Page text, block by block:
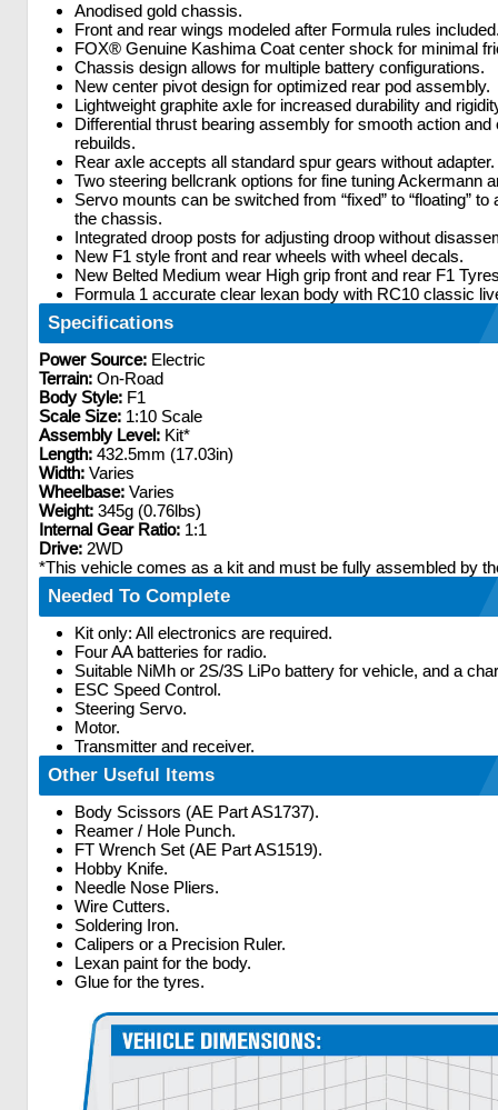
Anodised gold chassis.
Front and rear wings modeled after Formula rules
FOX® Genuine Kashima Coat center shock for minimal
Chassis design allows for multiple battery configurations.
New center pivot design for optimized rear pod assembly.
Lightweight graphite axle for increased durability and
Differential thrust bearing assembly for smooth action and
rebuilds.
Rear axle accepts all standard spur gears without adapter.
Two steering bellcrank options for fine tuning Ackermann
Servo mounts can be switched from “fixed” to “floating”
the chassis.
Integrated droop posts for adjusting droop without
New F1 style front and rear wheels with wheel decals.
New Belted Medium wear High grip front and rear F1
Formula 1 accurate clear lexan body with RC10 classic
Specifications
Power Source: Electric
Terrain: On-Road
Body Style: F1
Scale Size: 1:10 Scale
Assembly Level: Kit*
Length: 432.5mm (17.03in)
Width: Varies
Wheelbase: Varies
Weight: 345g (0.76lbs)
Internal Gear Ratio: 1:1
Drive: 2WD
*This vehicle comes as a kit and must be fully assembled by
Needed To Complete
Kit only: All electronics are required.
Four AA batteries for radio.
Suitable NiMh or 2S/3S LiPo battery for vehicle, and a
ESC Speed Control.
Steering Servo.
Motor.
Transmitter and receiver.
Other Useful Items
Body Scissors (AE Part AS1737).
Reamer / Hole Punch.
FT Wrench Set (AE Part AS1519).
Hobby Knife.
Needle Nose Pliers.
Wire Cutters.
Soldering Iron.
Calipers or a Precision Ruler.
Lexan paint for the body.
Glue for the tyres.